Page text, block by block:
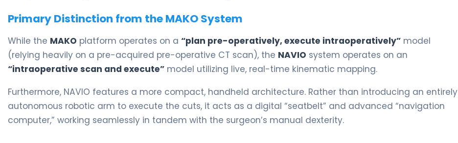
Primary Distinction from the MAKO System
While the MAKO platform operates on a “plan pre-operatively, execute intraoperatively” model
(relying heavily on a pre-acquired pre-operative CT scan), the NAVIO system operates on an
“intraoperative scan and execute” model utilizing live, real-time kinematic mapping.
Furthermore, NAVIO features a more compact, handheld architecture. Rather than introducing an entirely
autonomous robotic arm to execute the cuts, it acts as a digital “seatbelt” and advanced “navigation
computer,” working seamlessly in tandem with the surgeon’s manual dexterity.